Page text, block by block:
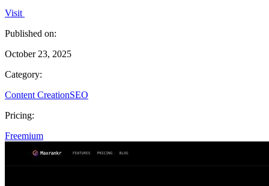
Visit
Published on:
October 23, 2025
Category:
Content CreationSEO
Pricing:
Freemium